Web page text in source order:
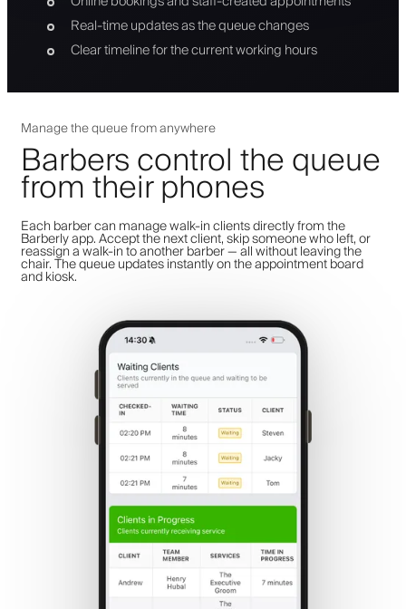
Real-time updates as the queue changes
Clear timeline for the current working hours
Manage the queue from anywhere
Barbers control the queue
from their phones
Each barber can manage walk-in clients directly from the
Barberly app. Accept the next client, skip someone who left, or
reassign a walk-in to another barber — all without leaving the
chair. The queue updates instantly on the appointment board
and kiosk.